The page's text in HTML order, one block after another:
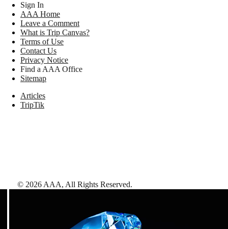
Sign In
AAA Home
Leave a Comment
What is Trip Canvas?
Terms of Use
Contact Us
Privacy Notice
Find a AAA Office
Sitemap
Articles
TripTik
© 2026 AAA, All Rights Reserved.